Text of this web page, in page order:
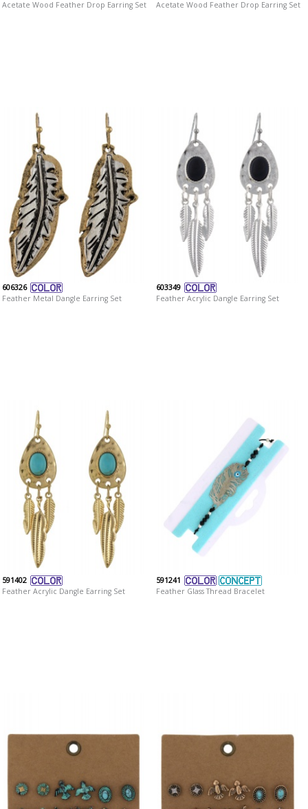
Acetate Wood Feather Drop Earring Set Acetate Wood Feather Drop Earring Set
606326
Feather Metal Dangle Earring Set
603349
Feather Acrylic Dangle Earring Set
591402
Feather Acrylic Dangle Earring Set
591241
Feather Glass Thread Bracelet